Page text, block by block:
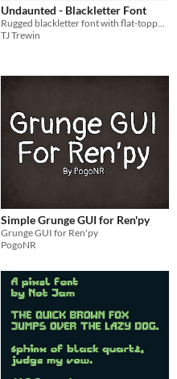
Undaunted - Blackletter Font
Rugged blackletter font with flat-topped glyphs. 5 styles, multilingual support, perfect for merch, tattoos, and TTRPGs.
TJ Trewin
Simple Grunge GUI for Ren'py
Grunge GUI for Ren'py
PogoNR